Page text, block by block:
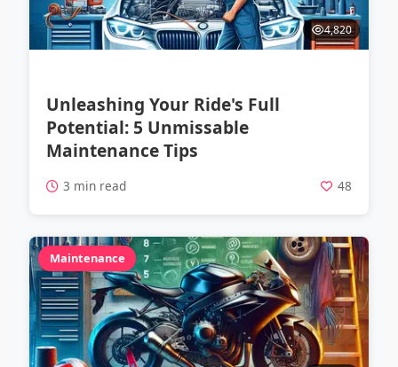
4,820
Unleashing Your Ride's Full
Potential: 5 Unmissable
Maintenance Tips
3 min read 48
Maintenance